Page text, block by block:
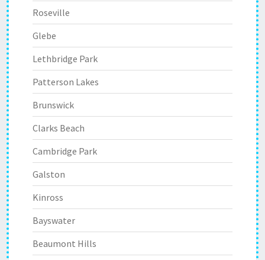
Roseville
Glebe
Lethbridge Park
Patterson Lakes
Brunswick
Clarks Beach
Cambridge Park
Galston
Kinross
Bayswater
Beaumont Hills